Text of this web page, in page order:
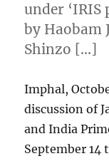
under ‘IRIS
by Haobam
Shinzo […]
Imphal,
discussion of
and India
September